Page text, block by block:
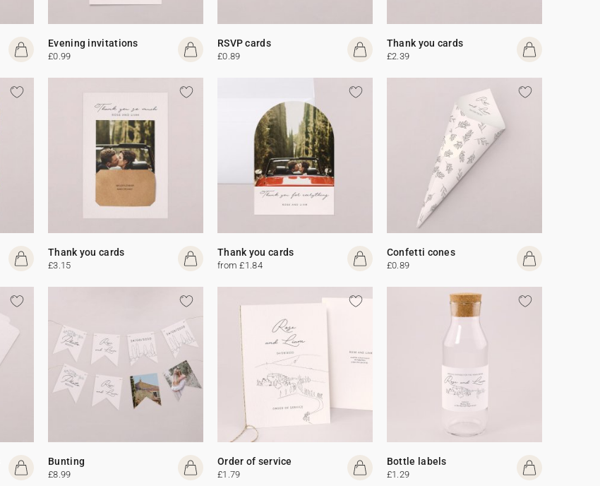
Evening invitations
£0.99
RSVP cards
£0.89
Thank you cards
£2.39
Thank you cards
£3.15
Thank you cards
from £1.84
Confetti cones
£0.89
Bunting
£8.99
Order of service
£1.79
Bottle labels
£1.29